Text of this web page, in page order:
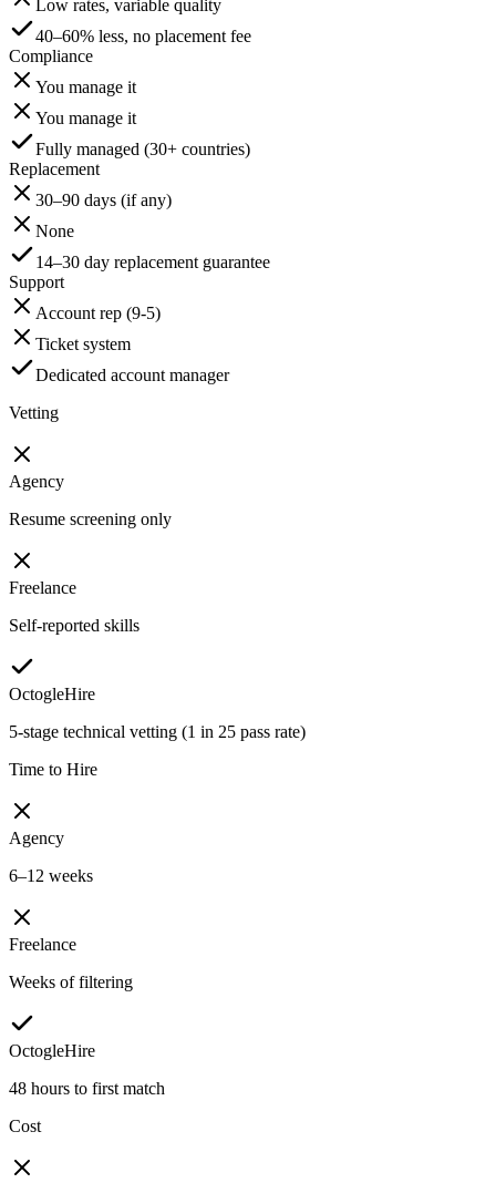
Low rates, variable quality
40–60% less, no placement fee
Compliance
You manage it
You manage it
Fully managed (30+ countries)
Replacement
30–90 days (if any)
None
14–30 day replacement guarantee
Support
Account rep (9-5)
Ticket system
Dedicated account manager
Vetting
Agency
Resume screening only
Freelance
Self-reported skills
OctogleHire
5-stage technical vetting (1 in 25 pass rate)
Time to Hire
Agency
6–12 weeks
Freelance
Weeks of filtering
OctogleHire
48 hours to first match
Cost